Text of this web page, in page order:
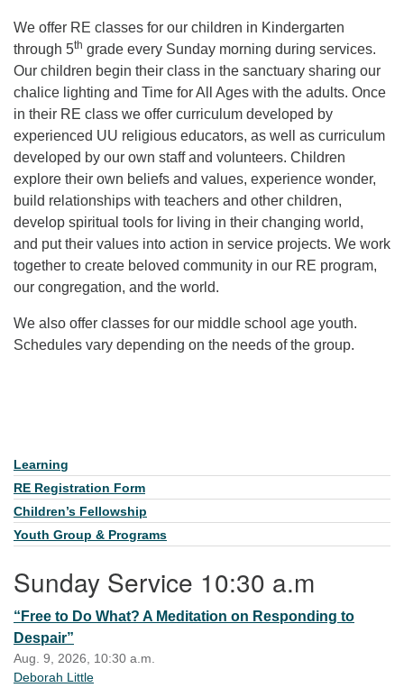
We offer RE classes for our children in Kindergarten
through 5th grade every Sunday morning during services.
Our children begin their class in the sanctuary sharing our
chalice lighting and Time for All Ages with the adults. Once
in their RE class we offer curriculum developed by
experienced UU religious educators, as well as curriculum
developed by our own staff and volunteers. Children
explore their own beliefs and values, experience wonder,
build relationships with teachers and other children,
develop spiritual tools for living in their changing world,
and put their values into action in service projects. We work
together to create beloved community in our RE program,
our congregation, and the world.
We also offer classes for our middle school age youth.
Schedules vary depending on the needs of the group.
Section Navigation
Learning
RE Registration Form
Children’s Fellowship
Youth Group & Programs
Sunday Service 10:30 a.m
“Free to Do What? A Meditation on Responding to
Despair”
Aug. 9, 2026, 10:30 a.m.
Deborah Little